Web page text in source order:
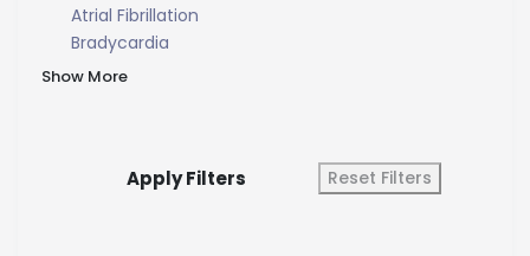
Atrial Fibrillation
Bradycardia
Show More
Apply Filters Reset Filters